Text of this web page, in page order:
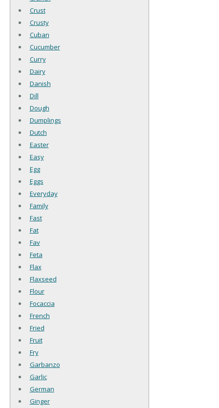
Crust
Crusty
Cuban
Cucumber
Curry
Dairy
Danish
Dill
Dough
Dumplings
Dutch
Easter
Easy
Egg
Eggs
Everyday
Family
Fast
Fat
Fav
Feta
Flax
Flaxseed
Flour
Focaccia
French
Fried
Fruit
Fry
Garbanzo
Garlic
German
Ginger